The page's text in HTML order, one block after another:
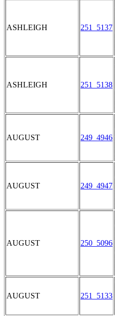
ASHLEIGH 251_5137
ASHLEIGH 251_5138
AUGUST 249_4946
AUGUST 249_4947
AUGUST 250_5096
AUGUST 251_5133